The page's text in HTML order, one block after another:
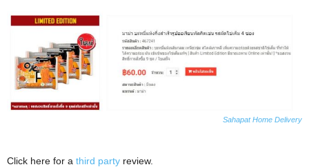
Sahapat Home Delivery
Click here for a third party review.